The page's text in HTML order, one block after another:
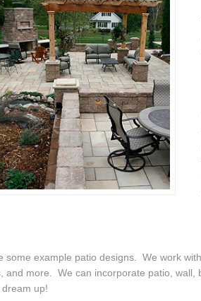
some example patio designs. We work
and more. We can incorporate patio, wall,
up!